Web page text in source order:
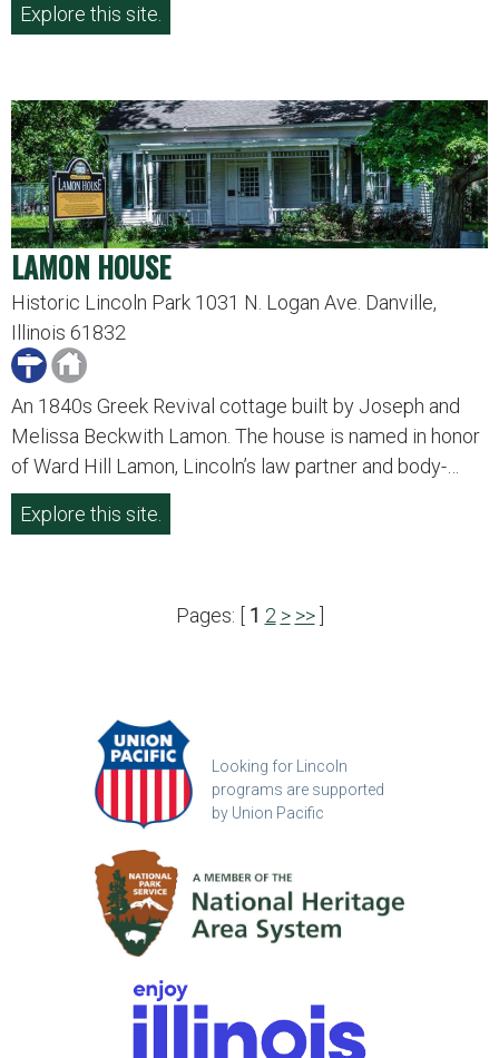
Explore this site.
LAMON HOUSE
Historic Lincoln Park 1031 N. Logan Ave. Danville,
Illinois 61832
An 1840s Greek Revival cottage built by Joseph and
Melissa Beckwith Lamon. The house is named in honor
of Ward Hill Lamon, Lincoln’s law partner and body-…
Explore this site.
Pages: [ 1 2 > >>]
Looking for Lincoln
programs are supported
by Union Pacific